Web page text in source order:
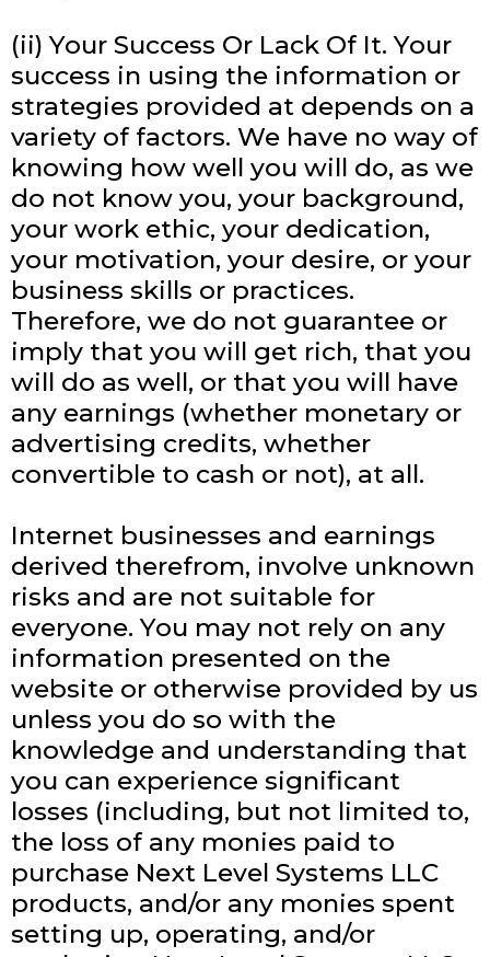
(ii) Your Success Or Lack Of It. Your
success in using the information or
strategies provided at depends on a
variety of factors. We have no way of
knowing how well you will do, as we
do not know you, your background,
your work ethic, your dedication,
your motivation, your desire, or your
business skills or practices.
Therefore, we do not guarantee or
imply that you will get rich, that you
will do as well, or that you will have
any earnings (whether monetary or
advertising credits, whether
convertible to cash or not), at all.
Internet businesses and earnings
derived therefrom, involve unknown
risks and are not suitable for
everyone. You may not rely on any
information presented on the
website or otherwise provided by us
unless you do so with the
knowledge and understanding that
you can experience significant
losses (including, but not limited to,
the loss of any monies paid to
purchase Next Level Systems LLC
products, and/or any monies spent
setting up, operating, and/or